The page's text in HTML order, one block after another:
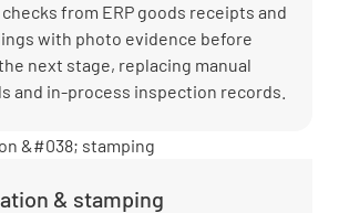
from ERP goods receipts and
with photo evidence before
next stage, replacing manual
and in-process inspection records.
& stamping